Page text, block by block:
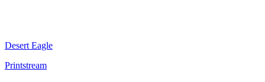
Desert Eagle
Printstream